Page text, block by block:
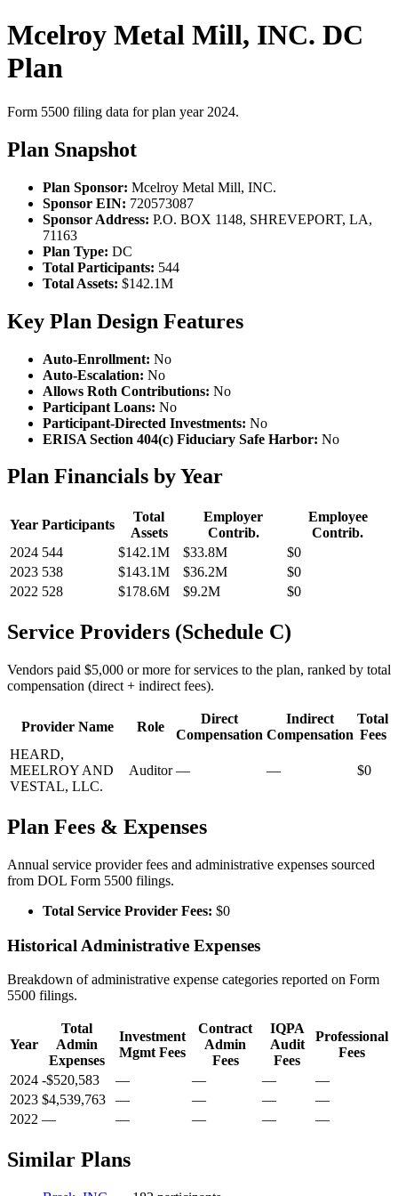
Mcelroy Metal Mill, INC. DC
Plan
Form 5500 filing data for plan year 2024.
Plan Snapshot
Plan Sponsor: Mcelroy Metal Mill, INC.
Sponsor EIN: 720573087
Sponsor Address: P.O. BOX 1148, SHREVEPORT, LA,
71163
Plan Type: DC
Total Participants: 544
Total Assets: $142.1M
Key Plan Design Features
Auto-Enrollment: No
Auto-Escalation: No
Allows Roth Contributions: No
Participant Loans: No
Participant-Directed Investments: No
ERISA Section 404(c) Fiduciary Safe Harbor: No
Plan Financials by Year
Year Participants
Total
Assets
Employer
Contrib.
Employee
Contrib.
2024 544 $142.1M $33.8M
$0
2023 538 $143.1M $36.2M
$0
2022 528 $178.6M $9.2M $0
Service Providers (Schedule C)
Vendors paid $5,000 or more for services to the plan, ranked by total
compensation (direct + indirect fees).
Provider Name Role
Direct
Compensation
Indirect
Compensation
Total
Fees
HEARD,
MEELROY AND
VESTAL, LLC.
Auditor — — $0
Plan Fees & Expenses
Annual service provider fees and administrative expenses sourced
from DOL Form 5500 filings.
Total Service Provider Fees: $0
Historical Administrative Expenses
Breakdown of administrative expense categories reported on Form
5500 filings.
Year
Total
Admin
Expenses
Investment
Mgmt Fees
Contract
Admin
Fees
IQPA
Audit
Fees
Professional
Fees
2024 -$520,583 — — —
—
2023 $4,539,763 — — —
—
2022 — — — — —
Similar Plans